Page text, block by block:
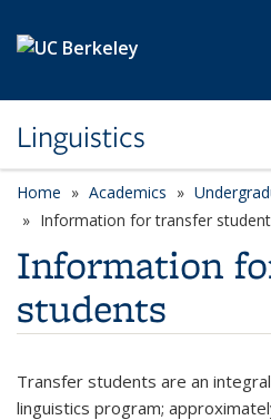
Linguistics
Home Academics
Information for transfer
Information
students
Transfer students are an
linguistics program;